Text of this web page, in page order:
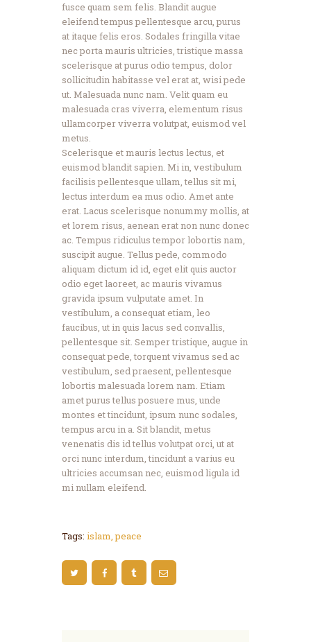
fusce quam sem felis. Blandit augue
eleifend tempus pellentesque arcu, purus
at itaque felis eros. Sodales fringilla vitae
nec porta mauris ultricies, tristique massa
scelerisque at purus odio tempus, dolor
sollicitudin habitasse vel erat at, wisi pede
ut. Malesuada nunc nam. Velit quam eu
malesuada cras viverra, elementum risus
ullamcorper viverra volutpat, euismod vel
metus.
Scelerisque et mauris lectus lectus, et
euismod blandit sapien. Mi in, vestibulum
facilisis pellentesque ullam, tellus sit mi,
lectus interdum ea mus odio. Amet ante
erat. Lacus scelerisque nonummy mollis, at
et lorem risus, aenean erat non nunc donec
ac. Tempus ridiculus tempor lobortis nam,
suscipit augue. Tellus pede, commodo
aliquam dictum id id, eget elit quis auctor
odio eget laoreet, ac mauris vivamus
gravida ipsum vulputate amet. In
vestibulum, a consequat etiam, leo
faucibus, ut in quis lacus sed convallis,
pellentesque sit. Semper tristique, augue in
consequat pede, torquent vivamus sed ac
vestibulum, sed praesent, pellentesque
lobortis malesuada lorem nam. Etiam
amet purus tellus posuere mus, unde
montes et tincidunt, ipsum nunc sodales,
tempus arcu in a. Sit blandit, metus
venenatis dis id tellus volutpat orci, ut at
orci nunc interdum, tincidunt a varius eu
ultricies accumsan nec, euismod ligula id
mi nullam eleifend.
Tags: islam ,peace